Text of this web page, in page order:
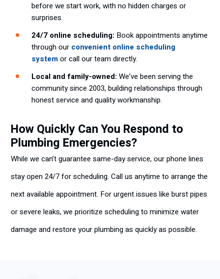
before we start work, with no hidden charges or
surprises.
24/7 online scheduling: Book appointments anytime
through our convenient online scheduling
systemor call our team directly.
Local and family-owned: We’ve been serving the
community since 2003, building relationships through
honest service and quality workmanship.
How Quickly Can You Respond to
Plumbing Emergencies?
While we can’t guarantee same-day service, our phone lines
stay open 24/7 for scheduling. Call us anytime to arrange the
next available appointment. For urgent issues like burst pipes
or severe leaks, we prioritize scheduling to minimize water
damage and restore your plumbing as quickly as possible.